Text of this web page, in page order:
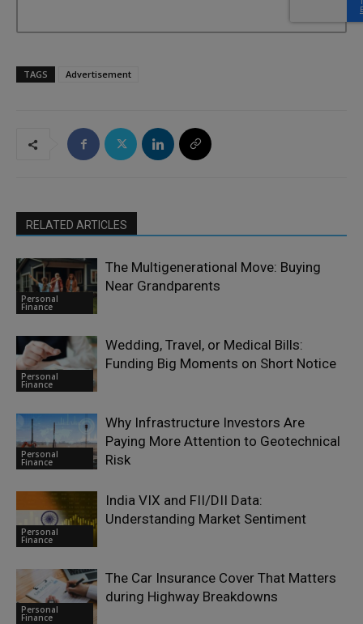
TAGS Advertisement
RELATED ARTICLES
Personal
Finance
The Multigenerational Move: Buying
Near Grandparents
Personal
Finance
Wedding, Travel, or Medical Bills:
Funding Big Moments on Short Notice
Personal
Finance
Why Infrastructure Investors Are
Paying More Attention to Geotechnical
Risk
Personal
Finance
India VIX and FII/DII Data:
Understanding Market Sentiment
Personal
Finance
The Car Insurance Cover That Matters
during Highway Breakdowns